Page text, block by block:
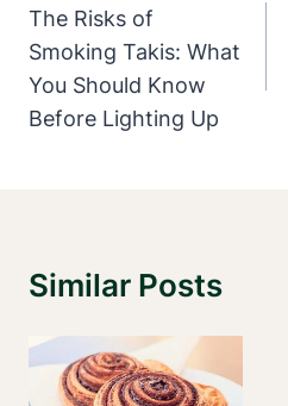
Navigation
The Risks of
Smoking Takis: What
You Should Know
Before Lighting Up
Similar Posts